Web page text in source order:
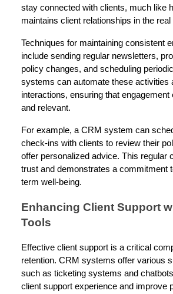
stay connected with clients, much like
maintains client relationships in the
Techniques for maintaining consistent
include sending regular newsletters,
policy changes, and scheduling
systems can automate these activities
interactions, ensuring that
and relevant.
For example, a CRM system can
check-ins with clients to review their
offer personalized advice. This regular
trust and demonstrates a commitment
term well-being.
Enhancing Client Support
Tools
Effective client support is a critical
retention. CRM systems offer various
such as ticketing systems and
client support experience and improve